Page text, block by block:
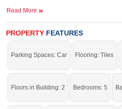
Near By:Rehmania Bridge, GT
Nala
Live in a very auspicious house;
Read More
PROPERTY FEATURES
Parking Spaces: Car Flooring: Tiles
Floors in Building: 2 Bedrooms: 5